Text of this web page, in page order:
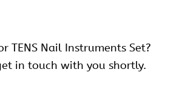
TENS Nail Instruments Set?
in touch with you shortly.